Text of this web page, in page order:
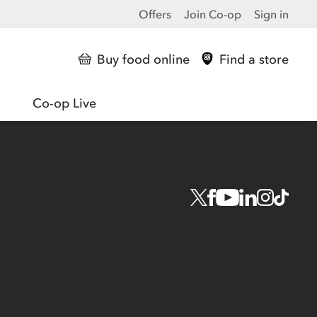
Offers Join Co-op Sign in
Buy food online Find a store
Co-op Live